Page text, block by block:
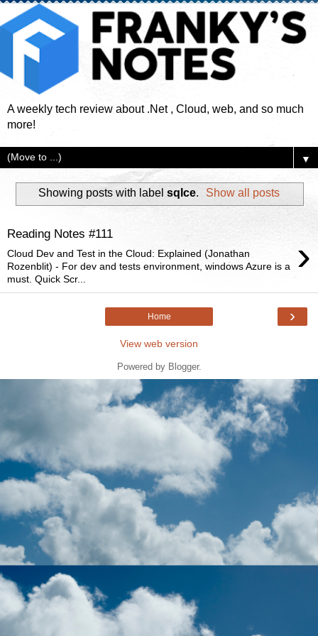
A weekly tech review about .Net , Cloud, web, and so much
more!
▼
Showing posts with label sqlce. Show all posts
Reading Notes #111 ›
Cloud Dev and Test in the Cloud: Explained (Jonathan
Rozenblit) - For dev and tests environment, windows Azure is a
must. Quick Scr...
›
Home
View web version
Powered by Blogger.